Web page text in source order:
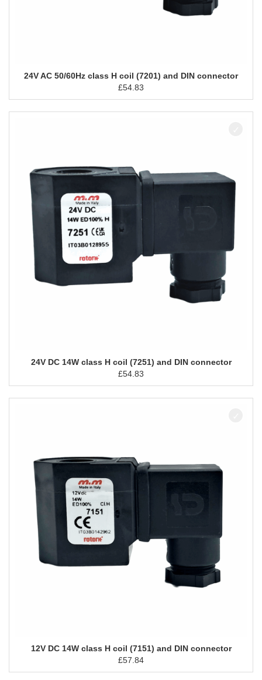
24V AC 50/60Hz class H coil (7201) and DIN connector
£54.83
24V DC 14W class H coil (7251) and DIN connector
£54.83
12V DC 14W class H coil (7151) and DIN connector
£57.84